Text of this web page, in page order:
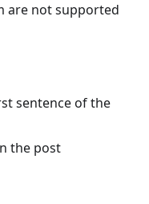
are not supported
sentence of the
the post